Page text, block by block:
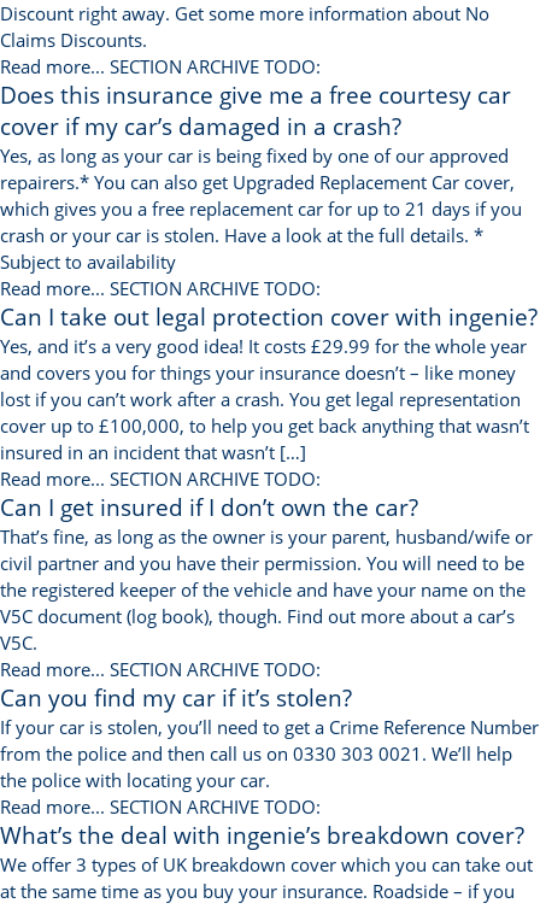
Discount right away. Get some more information about No
Claims Discounts.
Read more... SECTION ARCHIVE TODO:
Does this insurance give me a free courtesy car
cover if my car’s damaged in a crash?
Yes, as long as your car is being fixed by one of our approved
repairers.* You can also get Upgraded Replacement Car cover,
which gives you a free replacement car for up to 21 days if you
crash or your car is stolen. Have a look at the full details. *
Subject to availability
Read more... SECTION ARCHIVE TODO:
Can I take out legal protection cover with ingenie?
Yes, and it’s a very good idea! It costs £29.99 for the whole year
and covers you for things your insurance doesn’t – like money
lost if you can’t work after a crash. You get legal representation
cover up to £100,000, to help you get back anything that wasn’t
insured in an incident that wasn’t […]
Read more... SECTION ARCHIVE TODO:
Can I get insured if I don’t own the car?
That’s fine, as long as the owner is your parent, husband/wife or
civil partner and you have their permission. You will need to be
the registered keeper of the vehicle and have your name on the
V5C document (log book), though. Find out more about a car’s
V5C.
Read more... SECTION ARCHIVE TODO:
Can you find my car if it’s stolen?
If your car is stolen, you’ll need to get a Crime Reference Number
from the police and then call us on 0330 303 0021. We’ll help
the police with locating your car.
Read more... SECTION ARCHIVE TODO:
What’s the deal with ingenie’s breakdown cover?
We offer 3 types of UK breakdown cover which you can take out
at the same time as you buy your insurance. Roadside – if you